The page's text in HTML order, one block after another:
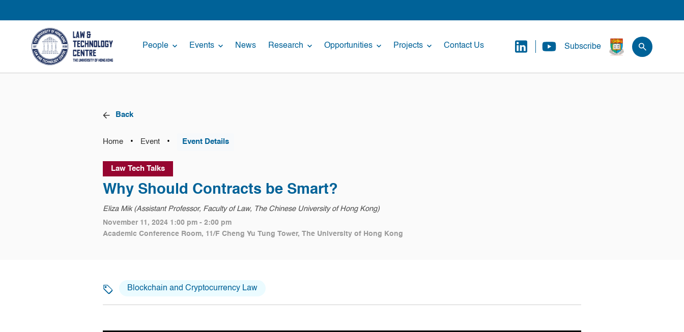
People Events News Research Opportunities Projects Contact Us Subscribe
Back
Home • Event • Event Details
Law Tech Talks
Why Should Contracts be Smart?
Eliza Mik (Assistant Professor, Faculty of Law, The Chinese University of Hong Kong)
November 11, 2024 1:00 pm - 2:00 pm
Academic Conference Room, 11/F Cheng Yu Tung Tower, The University of Hong Kong
Blockchain and Cryptocurrency Law